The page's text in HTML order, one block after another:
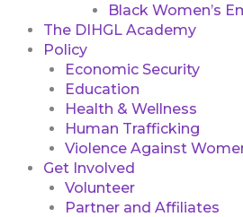
Black Women’s
The DIHGL Academy
Policy
Economic Security
Education
Health & Wellness
Human Trafficking
Violence Against
Get Involved
Volunteer
Partner and Affiliates